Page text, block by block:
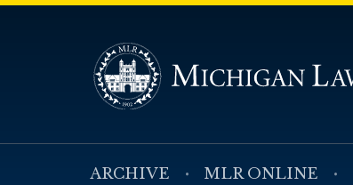
ARCHIVE MLR ONLINE